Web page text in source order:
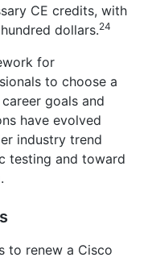
CE credits, with
dollars.24
for
to choose a
goals and
have evolved
industry trend
testing and toward
to renew a Cisco